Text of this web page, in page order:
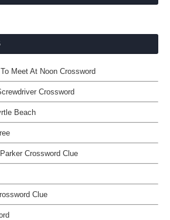
Meet At Noon Crossword
Crossword
Beach
Crossword Clue
Clue